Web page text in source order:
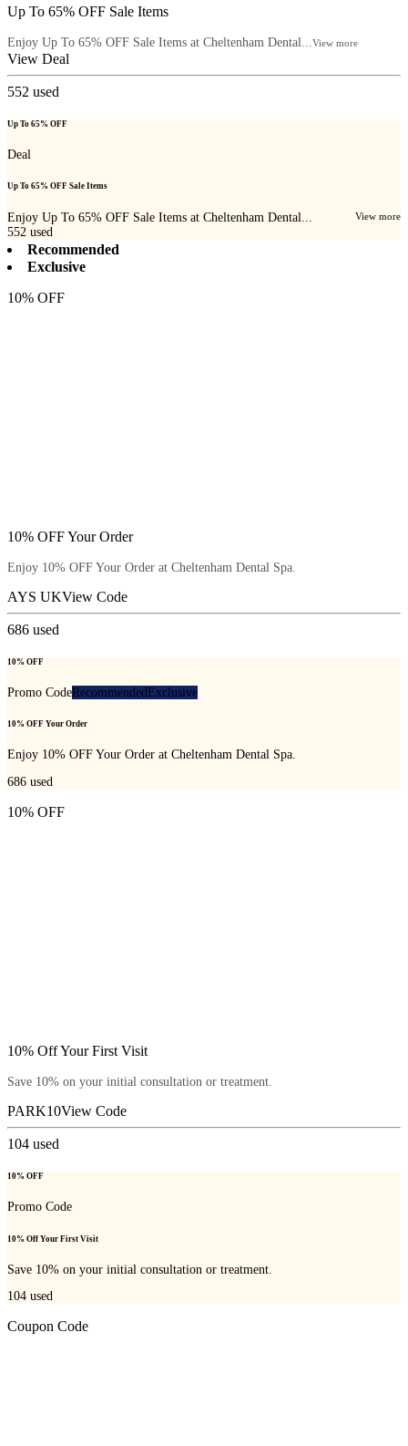
Up To 65% OFF Sale Items
Enjoy Up To 65% OFF Sale Items at Cheltenham Dental... View more
View Deal
552 used
Up To 65% OFF
Deal
Up To 65% OFF Sale Items
Enjoy Up To 65% OFF Sale Items at Cheltenham Dental... View more
552 used
Recommended
Exclusive
10% OFF
10% OFF Your Order
Enjoy 10% OFF Your Order at Cheltenham Dental Spa.
AYS UKView Code
686 used
10% OFF
Promo CodeRecommendedExclusive
10% OFF Your Order
Enjoy 10% OFF Your Order at Cheltenham Dental Spa.
686 used
10% OFF
10% Off Your First Visit
Save 10% on your initial consultation or treatment.
PARK10View Code
104 used
10% OFF
Promo Code
10% Off Your First Visit
Save 10% on your initial consultation or treatment.
104 used
Coupon Code